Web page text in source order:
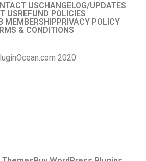
USCHANGELOG/UPDATES
US REFUND POLICIES
MEMBERSHIP PRIVACY POLICY
& CONDITIONS
2020